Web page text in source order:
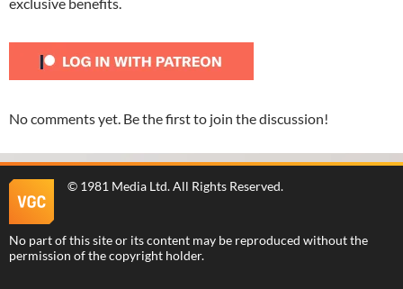
No comments yet. Be the first to join the discussion!
© 1981 Media Ltd. All Rights Reserved.
No part of this site or its content may be reproduced without the
permission of the copyright holder.